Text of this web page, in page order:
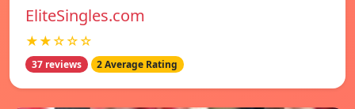
EliteSingles.com
★★☆☆☆
37 reviews 2 Average Rating